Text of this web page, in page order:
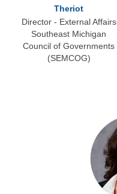
Theriot
Director - External Affairs
Southeast Michigan
Council of Governments
(SEMCOG)